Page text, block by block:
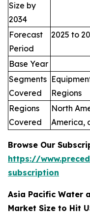
Size by
2034
Forecast
Period
2025 to
Base Year
Segments
Covered
Regions
Regions
Covered
North
America,
Browse Our
https://
subscription
Asia Pacific Water
Market Size to Hit